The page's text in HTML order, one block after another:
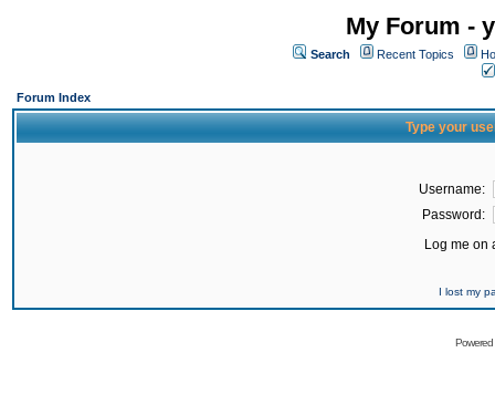
My Forum -
Search Recent Topics
Forum Index
Type your
Username:
Password:
Log me on
I lost my